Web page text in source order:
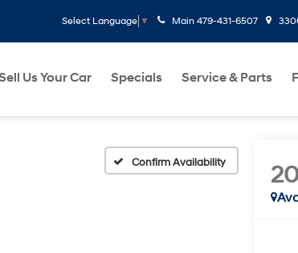
Select Language ▼ Main 479-431-6507
Us Your Car Specials Service & Parts
Confirm Availability